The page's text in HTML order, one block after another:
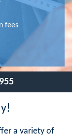
fees
a variety of